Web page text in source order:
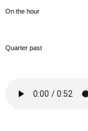
On the hour
Quarter past